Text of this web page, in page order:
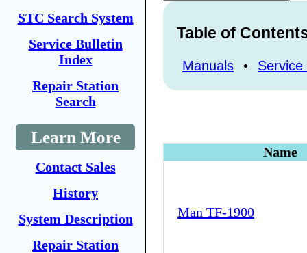
STC Search System
Service Bulletin
Index
Repair Station
Search
Learn More
Contact Sales
History
System Description
Repair Station
Table of
Manuals • Service
Name
Man TF-1900